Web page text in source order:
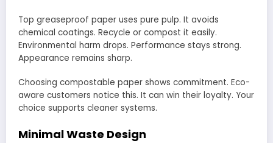
Top greaseproof paper uses pure pulp. It avoids
chemical coatings. Recycle or compost it easily.
Environmental harm drops. Performance stays strong.
Appearance remains sharp.
Choosing compostable paper shows commitment. Eco-
aware customers notice this. It can win their loyalty. Your
choice supports cleaner systems.
Minimal Waste Design